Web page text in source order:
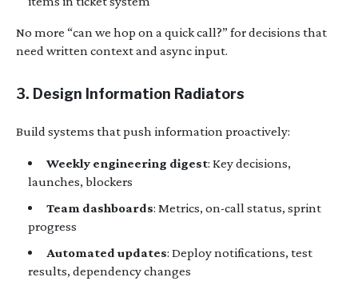
No more “can we hop on a quick call?” for decisions that
need written context and async input.
3. Design Information Radiators
Build systems that push information proactively:
Weekly engineering digest: Key decisions,
launches, blockers
Team dashboards: Metrics, on-call status, sprint
progress
Automated updates: Deploy notifications, test
results, dependency changes